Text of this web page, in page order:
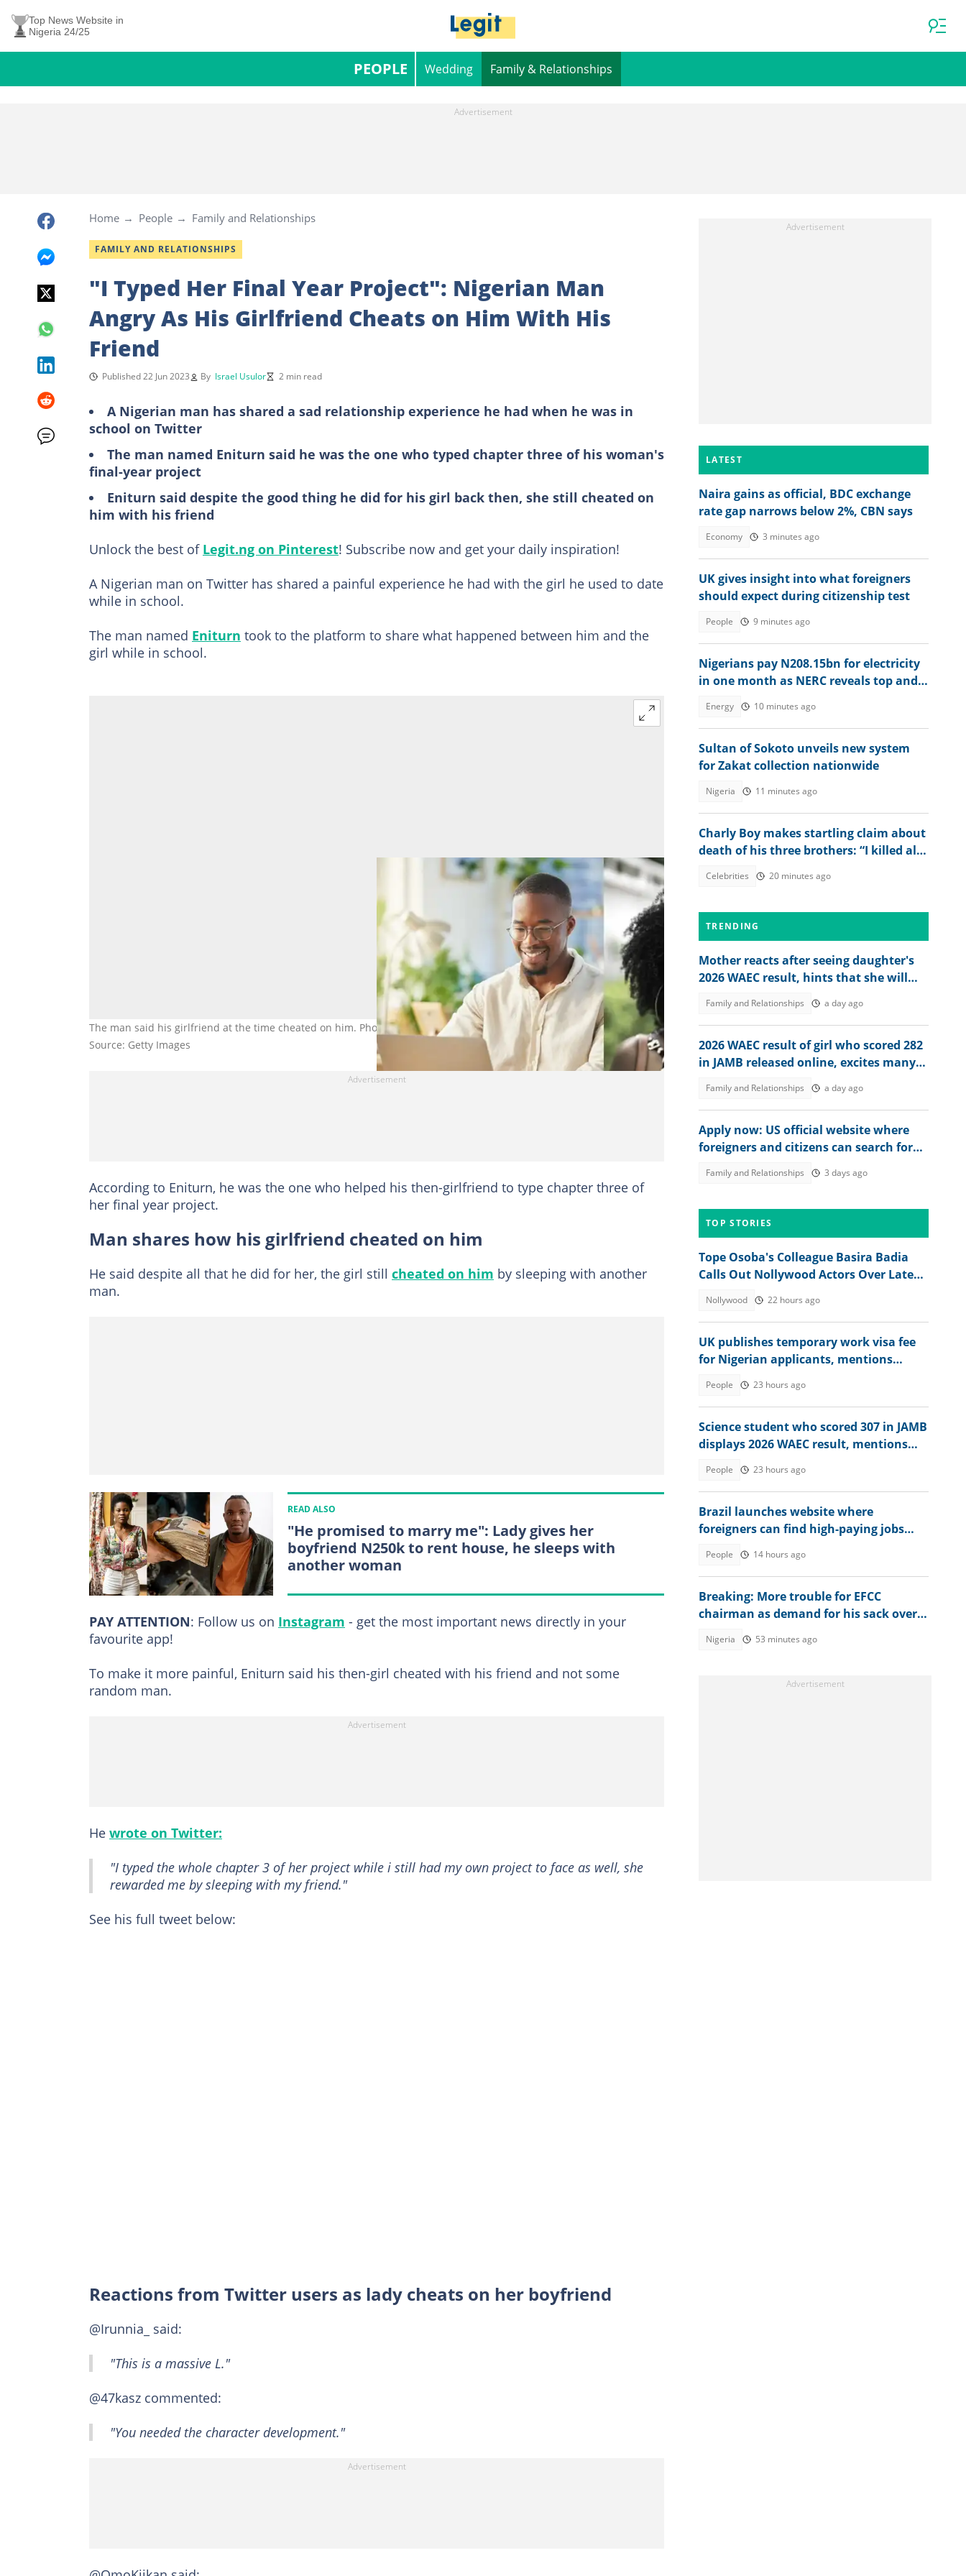
Top News Website in
Nigeria 24/25
PEOPLE Wedding Family & Relationships
Home People Family and Relationships
FAMILY AND RELATIONSHIPS
"I Typed Her Final Year Project": Nigerian Man
Angry As His Girlfriend Cheats on Him With His
Friend
Published 22 Jun 2023 By Israel Usulor 2 min read
A Nigerian man has shared a sad relationship experience he had when he was in
school on Twitter
The man named Eniturn said he was the one who typed chapter three of his woman's
final-year project
Eniturn said despite the good thing he did for his girl back then, she still cheated on
him with his friend
Unlock the best of Legit.ng on Pinterest! Subscribe now and get your daily inspiration!
A Nigerian man on Twitter has shared a painful experience he had with the girl he used to date
while in school.
The man named Eniturn took to the platform to share what happened between him and the
girl while in school.
The man said his girlfriend at the time cheated on him. Photo credit: Getty Images/PeopleImages and FG Trade.
Source: Getty Images
According to Eniturn, he was the one who helped his then-girlfriend to type chapter three of
her final year project.
Man shares how his girlfriend cheated on him
He said despite all that he did for her, the girl still cheated on him by sleeping with another
man.
READ ALSO
"He promised to marry me": Lady gives her
boyfriend N250k to rent house, he sleeps with
another woman
PAY ATTENTION: Follow us on Instagram - get the most important news directly in your
favourite app!
To make it more painful, Eniturn said his then-girl cheated with his friend and not some
random man.
He wrote on Twitter:
"I typed the whole chapter 3 of her project while i still had my own project to face as well, she
rewarded me by sleeping with my friend."
See his full tweet below:
Reactions from Twitter users as lady cheats on her boyfriend
@Irunnia_ said:
"This is a massive L."
@47kasz commented:
"You needed the character development."
LATEST
Naira gains as official, BDC exchange
rate gap narrows below 2%, CBN says
Economy 3 minutes ago
UK gives insight into what foreigners
should expect during citizenship test
People 9 minutes ago
Nigerians pay N208.15bn for electricity
in one month as NERC reveals top and
Energy 10 minutes ago
Sultan of Sokoto unveils new system
for Zakat collection nationwide
Nigeria 11 minutes ago
Charly Boy makes startling claim about
death of his three brothers: “I killed all
Celebrities 20 minutes ago
TRENDING
Mother reacts after seeing daughter's
2026 WAEC result, hints that she will
Family and Relationships a day ago
2026 WAEC result of girl who scored 282
in JAMB released online, excites many
Family and Relationships a day ago
Apply now: US official website where
foreigners and citizens can search for
Family and Relationships 3 days ago
TOP STORIES
Tope Osoba's Colleague Basira Badia
Calls Out Nollywood Actors Over Late
Nollywood 22 hours ago
UK publishes temporary work visa fee
for Nigerian applicants, mentions
People 23 hours ago
Science student who scored 307 in JAMB
displays 2026 WAEC result, mentions
People 23 hours ago
Brazil launches website where
foreigners can find high-paying jobs
People 14 hours ago
Breaking: More trouble for EFCC
chairman as demand for his sack over
Nigeria 53 minutes ago